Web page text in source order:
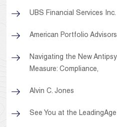
UBS Financial Services Inc.
American Portfolio
Navigating the New
Measure: Compliance,
Alvin C. Jones
See You at the